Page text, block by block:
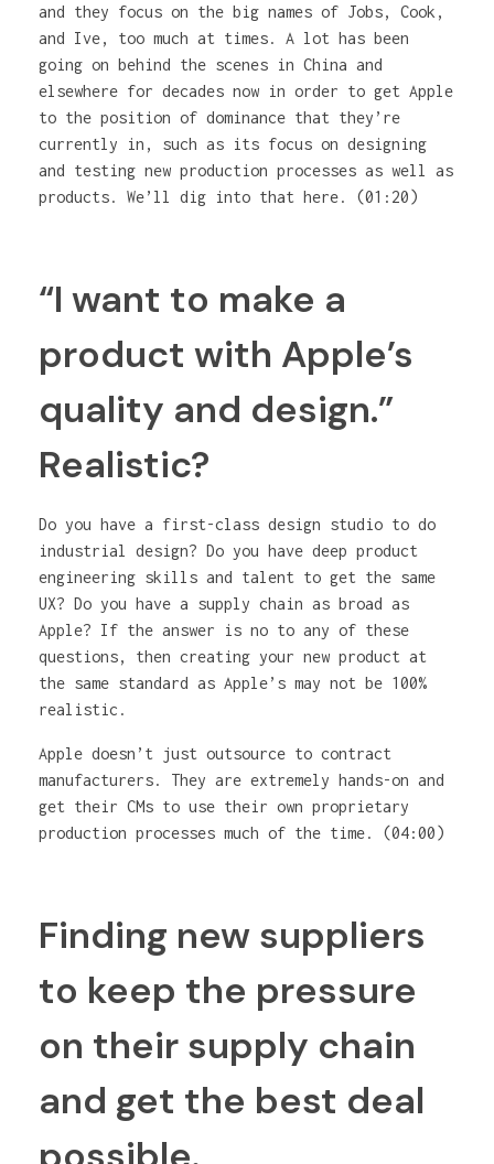
and they focus on the big names of Jobs, Cook,
and Ive, too much at times. A lot has been
going on behind the scenes in China and
elsewhere for decades now in order to get Apple
to the position of dominance that they’re
currently in, such as its focus on designing
and testing new production processes as well as
products. We’ll dig into that here. (01:20)
“I want to make a
product with Apple’s
quality and design.”
Realistic?
Do you have a first-class design studio to do
industrial design? Do you have deep product
engineering skills and talent to get the same
UX? Do you have a supply chain as broad as
Apple? If the answer is no to any of these
questions, then creating your new product at
the same standard as Apple’s may not be 100%
realistic.
Apple doesn’t just outsource to contract
manufacturers. They are extremely hands-on and
get their CMs to use their own proprietary
production processes much of the time. (04:00)
Finding new suppliers
to keep the pressure
on their supply chain
and get the best deal